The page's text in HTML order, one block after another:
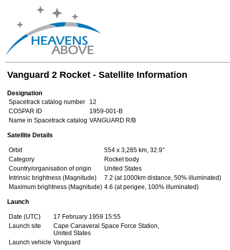
Vanguard 2 Rocket - Satellite Information
Designation
Spacetrack catalog number
12
COSPAR ID
1959-001-B
Name in Spacetrack catalog VANGUARD R/B
Satellite Details
Orbit
554 x 3,285 km, 32.9°
Category
Rocket body
Country/organisation of origin
United States
Intrinsic brightness (Magnitude)
7.2 (at 1000km distance, 50% illuminated)
Maximum brightness (Magnitude) 4.6 (at perigee, 100% illuminated)
Launch
Date (UTC)
17 February 1959 15:55
Launch site
Cape Canaveral Space Force Station,
United States
Launch vehicle Vanguard